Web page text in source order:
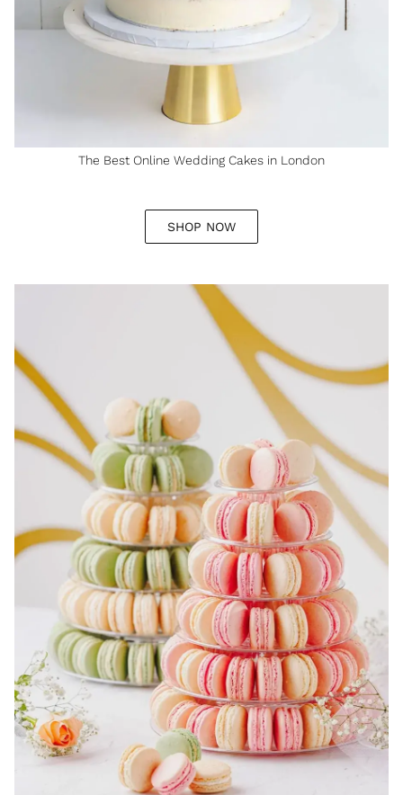
The Best Online Wedding Cakes in London
SHOP NOW